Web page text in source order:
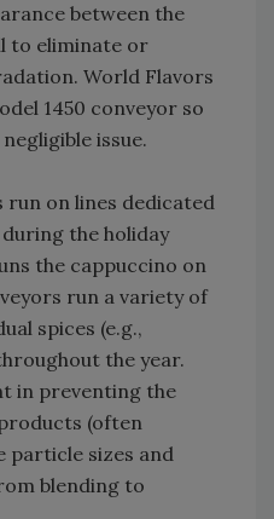
between the
to eliminate or
World Flavors
1450 conveyor so
issue.
run on lines dedicated
the holiday
the cappuccino on
run a variety of
spices (e.g.,
the year.
in preventing the
(often
particle sizes and
blending to